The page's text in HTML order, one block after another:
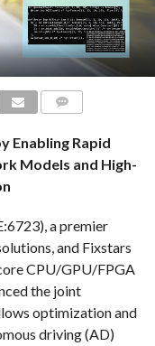
Enabling Rapid
Models and High-
a premier
and Fixstars
CPU/GPU/FPGA
the joint
optimization and
driving (AD)